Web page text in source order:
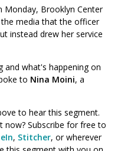
Monday, Brooklyn Center
media that the officer
instead drew her service
and what's happening on
to Nina Moini, a
to hear this segment.
Subscribe for free to
, Stitcher, or wherever